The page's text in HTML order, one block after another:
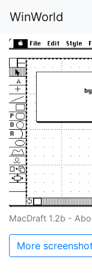
WinWorld
MacDraft 1.2b -
More